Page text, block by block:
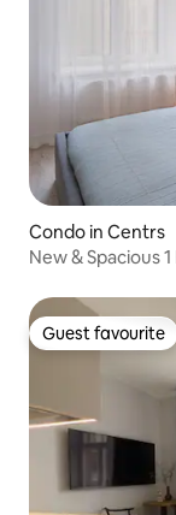
Condo in Centrs
New & Spacious
Guest favourite
Guest favourite